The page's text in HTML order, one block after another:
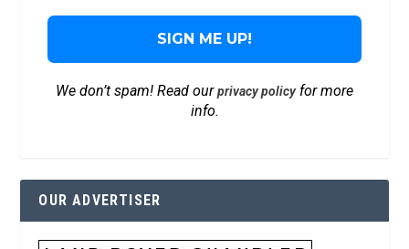
We don’t spam! Read ourprivacy policyfor more
info.
OUR ADVERTISER